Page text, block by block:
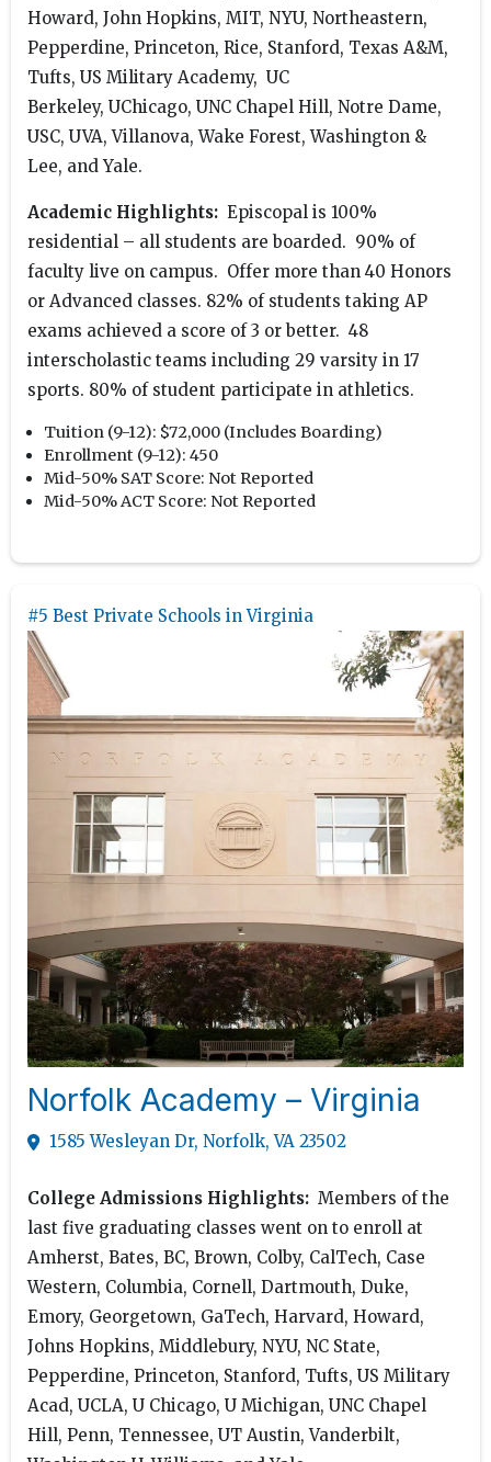
Howard, John Hopkins, MIT, NYU, Northeastern,
Pepperdine, Princeton, Rice, Stanford, Texas A&M,
Tufts, US Military Academy, UC
Berkeley, UChicago, UNC Chapel Hill, Notre Dame,
USC, UVA, Villanova, Wake Forest, Washington &
Lee, and Yale.
Academic Highlights: Episcopal is 100%
residential – all students are boarded. 90% of
faculty live on campus. Offer more than 40 Honors
or Advanced classes. 82% of students taking AP
exams achieved a score of 3 or better. 48
interscholastic teams including 29 varsity in 17
sports. 80% of student participate in athletics.
Tuition (9-12): $72,000 (Includes Boarding)
Enrollment (9-12): 450
Mid-50% SAT Score: Not Reported
Mid-50% ACT Score: Not Reported
#5 Best Private Schools in Virginia
Norfolk Academy – Virginia
1585 Wesleyan Dr, Norfolk, VA 23502
College Admissions Highlights: Members of the
last five graduating classes went on to enroll at
Amherst, Bates, BC, Brown, Colby, CalTech, Case
Western, Columbia, Cornell, Dartmouth, Duke,
Emory, Georgetown, GaTech, Harvard, Howard,
Johns Hopkins, Middlebury, NYU, NC State,
Pepperdine, Princeton, Stanford, Tufts, US Military
Acad, UCLA, U Chicago, U Michigan, UNC Chapel
Hill, Penn, Tennessee, UT Austin, Vanderbilt,